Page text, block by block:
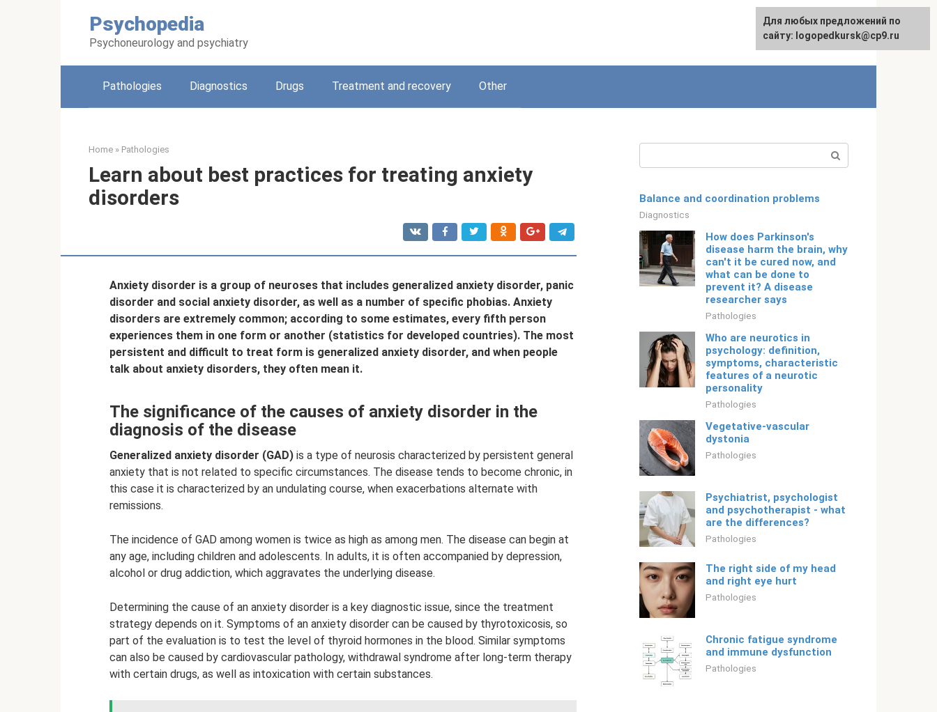
Psychopedia
Psychoneurology and psychiatry
English
Pathologies Diagnostics Drugs Treatment and recovery Other
Home » Pathologies
Learn about best practices for treating anxiety
disorders
Anxiety disorder is a group of neuroses that includes generalized anxiety disorder, panic
disorder and social anxiety disorder, as well as a number of specific phobias. Anxiety
disorders are extremely common; according to some estimates, every fifth person
experiences them in one form or another (statistics for developed countries). The most
persistent and difficult to treat form is generalized anxiety disorder, and when people
talk about anxiety disorders, they often mean it.
The significance of the causes of anxiety disorder in the
diagnosis of the disease
Generalized anxiety disorder (GAD) is a type of neurosis characterized by persistent general
anxiety that is not related to specific circumstances. The disease tends to become chronic, in
this case it is characterized by an undulating course, when exacerbations alternate with
remissions.
The incidence of GAD among women is twice as high as among men. The disease can begin at
any age, including children and adolescents. In adults, it is often accompanied by depression,
alcohol or drug addiction, which aggravates the underlying disease.
Determining the cause of an anxiety disorder is a key diagnostic issue, since the treatment
strategy depends on it. Symptoms of an anxiety disorder can be caused by thyrotoxicosis, so
part of the evaluation is to test the level of thyroid hormones in the blood. Similar symptoms
can also be caused by cardiovascular pathology, withdrawal syndrome after long-term therapy
with certain drugs, as well as intoxication with certain substances.
Balance and coordination problems
Diagnostics
How does Parkinson's
disease harm the brain, why
can't it be cured now, and
what can be done to
prevent it? A disease
researcher says
Pathologies
Who are neurotics in
psychology: definition,
symptoms, characteristic
features of a neurotic
personality
Pathologies
Vegetative-vascular
dystonia
Pathologies
Psychiatrist, psychologist
and psychotherapist - what
are the differences?
Pathologies
The right side of my head
and right eye hurt
Pathologies
Chronic fatigue syndrome
and immune dysfunction
Pathologies
For any suggestions regarding
the site:[email protected]
Для любых предложений по
сайту: logopedkursk@cp9.ru